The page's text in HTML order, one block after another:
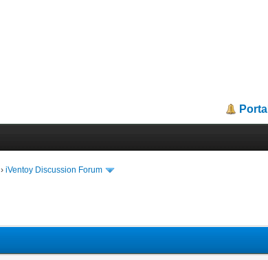
Portal
›iVentoy Discussion Forum